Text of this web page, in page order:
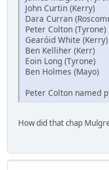
John Curtin (Kerry)
Dara Curran
Peter Colton (Tyrone)
Gearóid White (Kerry)
Ben Kelliher (Kerr)
Eoin Long (Tyrone)
Ben Holmes (Mayo)
Peter Colton named
How did that chap